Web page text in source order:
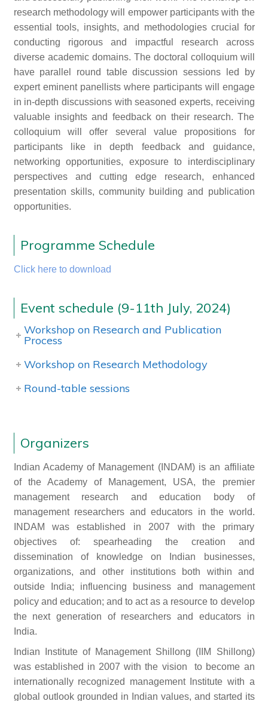
research methodology will empower participants with the
essential tools, insights, and methodologies crucial for
conducting rigorous and impactful research across
diverse academic domains. The doctoral colloquium will
have parallel round table discussion sessions led by
expert eminent panellists where participants will engage
in in-depth discussions with seasoned experts, receiving
valuable insights and feedback on their research. The
colloquium will offer several value propositions for
participants like in depth feedback and guidance,
networking opportunities, exposure to interdisciplinary
perspectives and cutting edge research, enhanced
presentation skills, community building and publication
opportunities.
Programme Schedule
Click here to download
Event schedule (9-11th July, 2024)
Workshop on Research and Publication
Process
Workshop on Research Methodology
Round-table sessions
Organizers
Indian Academy of Management (INDAM) is an affiliate
of the Academy of Management, USA, the premier
management research and education body of
management researchers and educators in the world.
INDAM was established in 2007 with the primary
objectives of: spearheading the creation and
dissemination of knowledge on Indian businesses,
organizations, and other institutions both within and
outside India; influencing business and management
policy and education; and to act as a resource to develop
the next generation of researchers and educators in
India.
Indian Institute of Management Shillong (IIM Shillong)
was established in 2007 with the vision to become an
internationally recognized management Institute with a
global outlook grounded in Indian values, and started its